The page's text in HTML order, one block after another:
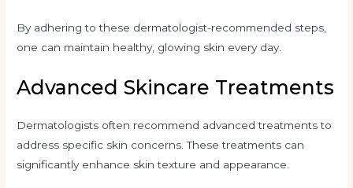
By adhering to these dermatologist-recommended steps,
one can maintain healthy, glowing skin every day.
Advanced Skincare Treatments
Dermatologists often recommend advanced treatments to
address specific skin concerns. These treatments can
significantly enhance skin texture and appearance.